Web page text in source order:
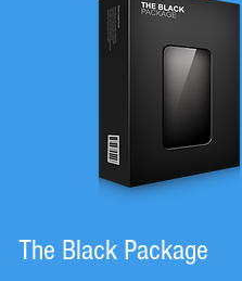
The Black Package